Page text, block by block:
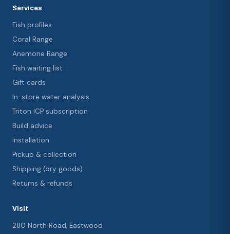
Services
Fish profiles
Coral Range
Anemone Range
Fish waiting list
Gift cards
In-store water analysis
Triton ICP subscription
Build advice
Installation
Pickup & collection
Shipping (dry goods)
Returns & refunds
Visit
280 North Road, Eastwood